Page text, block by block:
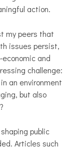
action.
my peers that
issues persist,
and
challenge:
an environment
but also
public
Articles such